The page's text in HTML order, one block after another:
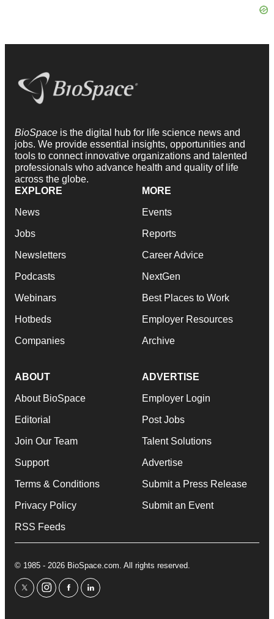
BioSpace is the digital hub for life science news and
jobs. We provide essential insights, opportunities and
tools to connect innovative organizations and talented
professionals who advance health and quality of life
across the globe.
EXPLORE
News
Jobs
Newsletters
Podcasts
Webinars
Hotbeds
Companies
MORE
Events
Reports
Career Advice
NextGen
Best Places to Work
Employer Resources
Archive
ABOUT
About BioSpace
Editorial
Join Our Team
Support
Terms & Conditions
Privacy Policy
RSS Feeds
ADVERTISE
Employer Login
Post Jobs
Talent Solutions
Advertise
Submit a Press Release
Submit an Event
© 1985 - 2026 BioSpace.com. All rights reserved.
twitterinstagram
facebooklinkedin